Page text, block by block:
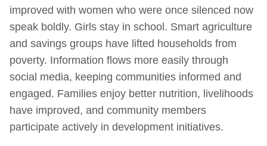
improved with women who were once silenced now
speak boldly. Girls stay in school. Smart agriculture
and savings groups have lifted households from
poverty. Information flows more easily through
social media, keeping communities informed and
engaged. Families enjoy better nutrition, livelihoods
have improved, and community members
participate actively in development initiatives.